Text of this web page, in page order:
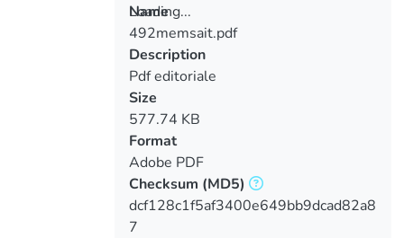
Loading...
Loading...
Name
492memsait.pdf
Description
Pdf editoriale
Size
577.74 KB
Format
Adobe PDF
Checksum (MD5)
dcf128c1f5af3400e649bb9dcad82a8
7